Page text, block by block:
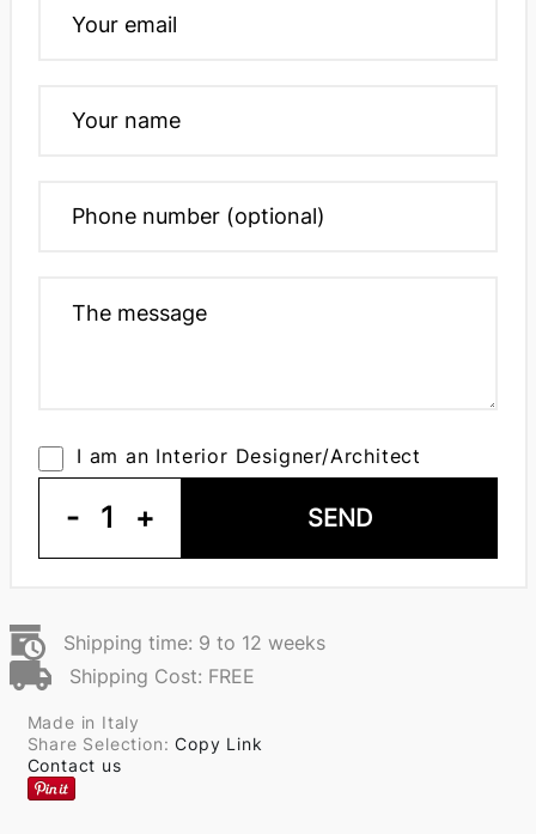
I am an Interior Designer/Architect
- 1 + SEND
Shipping time: 9 to 12 weeks
Shipping Cost: FREE
Made in Italy
Share Selection:Copy Link
Contact us